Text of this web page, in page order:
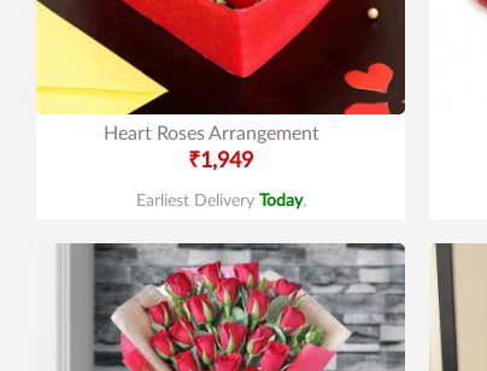
Heart Roses Arrangement
₹1,949
Earliest Delivery Today.